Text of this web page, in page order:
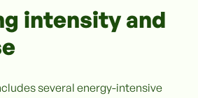
intensity and
several energy-intensive